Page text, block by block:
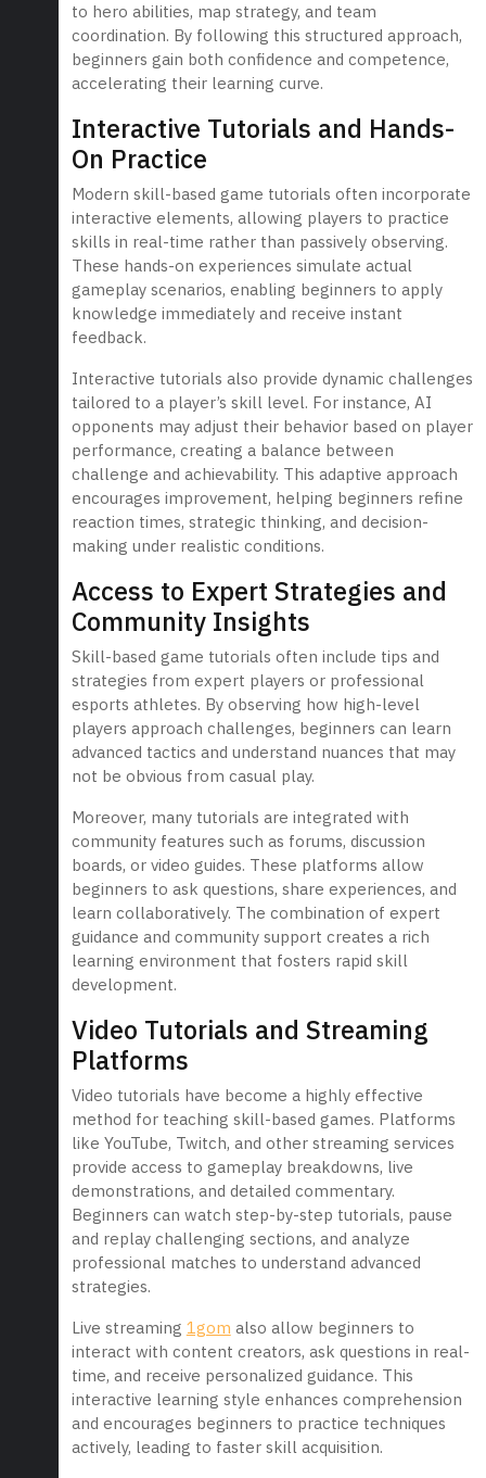
to hero abilities, map strategy, and team
coordination. By following this structured approach,
beginners gain both confidence and competence,
accelerating their learning curve.
Interactive Tutorials and Hands-
On Practice
Modern skill-based game tutorials often incorporate
interactive elements, allowing players to practice
skills in real-time rather than passively observing.
These hands-on experiences simulate actual
gameplay scenarios, enabling beginners to apply
knowledge immediately and receive instant
feedback.
Interactive tutorials also provide dynamic challenges
tailored to a player’s skill level. For instance, AI
opponents may adjust their behavior based on player
performance, creating a balance between
challenge and achievability. This adaptive approach
encourages improvement, helping beginners refine
reaction times, strategic thinking, and decision-
making under realistic conditions.
Access to Expert Strategies and
Community Insights
Skill-based game tutorials often include tips and
strategies from expert players or professional
esports athletes. By observing how high-level
players approach challenges, beginners can learn
advanced tactics and understand nuances that may
not be obvious from casual play.
Moreover, many tutorials are integrated with
community features such as forums, discussion
boards, or video guides. These platforms allow
beginners to ask questions, share experiences, and
learn collaboratively. The combination of expert
guidance and community support creates a rich
learning environment that fosters rapid skill
development.
Video Tutorials and Streaming
Platforms
Video tutorials have become a highly effective
method for teaching skill-based games. Platforms
like YouTube, Twitch, and other streaming services
provide access to gameplay breakdowns, live
demonstrations, and detailed commentary.
Beginners can watch step-by-step tutorials, pause
and replay challenging sections, and analyze
professional matches to understand advanced
strategies.
Live streaming 1gom also allow beginners to
interact with content creators, ask questions in real-
time, and receive personalized guidance. This
interactive learning style enhances comprehension
and encourages beginners to practice techniques
actively, leading to faster skill acquisition.